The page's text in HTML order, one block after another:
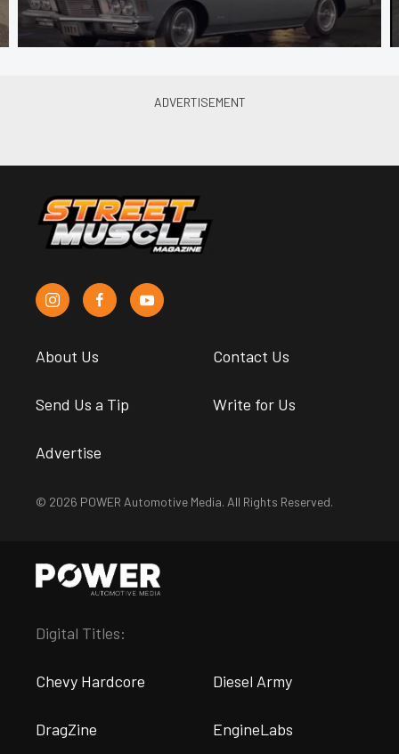
About Us Contact Us
Send Us a Tip Write for Us
Advertise
© 2026 POWER Automotive Media. All Rights Reserved.
Digital Titles:
Chevy Hardcore Diesel Army
DragZine EngineLabs